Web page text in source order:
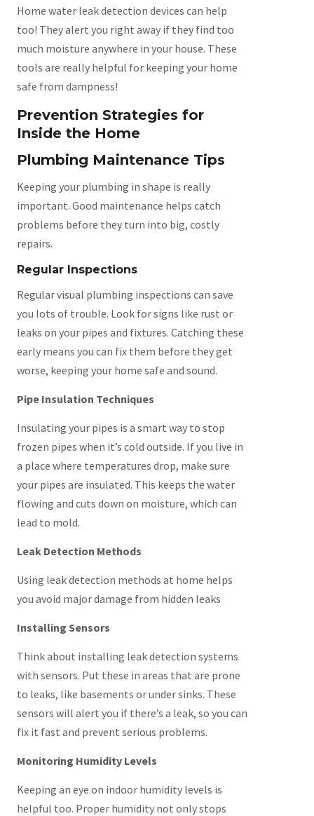
Home water leak detection devices can help
too! They alert you right away if they find too
much moisture anywhere in your house. These
tools are really helpful for keeping your home
safe from dampness!
Prevention Strategies for
Inside the Home
Plumbing Maintenance Tips
Keeping your plumbing in shape is really
important. Good maintenance helps catch
problems before they turn into big, costly
repairs.
Regular Inspections
Regular visual plumbing inspections can save
you lots of trouble. Look for signs like rust or
leaks on your pipes and fixtures. Catching these
early means you can fix them before they get
worse, keeping your home safe and sound.
Pipe Insulation Techniques
Insulating your pipes is a smart way to stop
frozen pipes when it’s cold outside. If you live in
a place where temperatures drop, make sure
your pipes are insulated. This keeps the water
flowing and cuts down on moisture, which can
lead to mold.
Leak Detection Methods
Using leak detection methods at home helps
you avoid major damage from hidden leaks
Installing Sensors
Think about installing leak detection systems
with sensors. Put these in areas that are prone
to leaks, like basements or under sinks. These
sensors will alert you if there’s a leak, so you can
fix it fast and prevent serious problems.
Monitoring Humidity Levels
Keeping an eye on indoor humidity levels is
helpful too. Proper humidity not only stops